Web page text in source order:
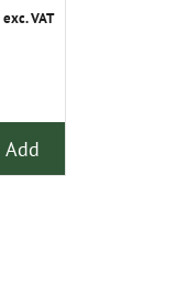
exc. VAT
Add